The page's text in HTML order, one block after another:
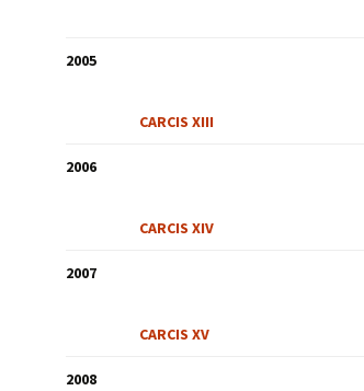
2005
CARCIS XIII
2006
CARCIS XIV
2007
CARCIS XV
2008